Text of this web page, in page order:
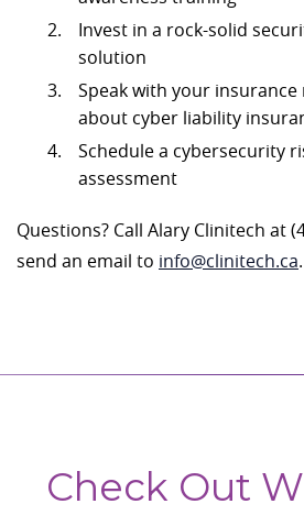
Invest in a rock-solid
solution
Speak with your insurance
about cyber liability
Schedule a cybersecurity
assessment
Questions? Call Alary Clinitech at
send an email to info@clinitech.ca.
Check Out